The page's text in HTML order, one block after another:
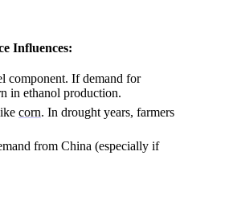
Influences:
component. If demand for
in ethanol production.
corn. In drought years, farmers
from China (especially if